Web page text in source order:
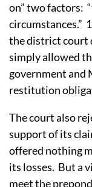
on” two factors:
circumstances.”
the district court
simply allowed
government and
restitution
The court also
support of its
offered nothing
its losses. But a
meet the